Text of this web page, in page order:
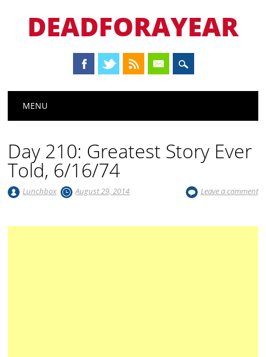
DEADFORAYEAR
Main menu
MENU
Day 210: Greatest Story Ever
Told, 6/16/74
Lunchbox August 29, 2014 Leave a comment